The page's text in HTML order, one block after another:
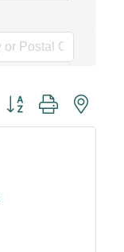
Button group with